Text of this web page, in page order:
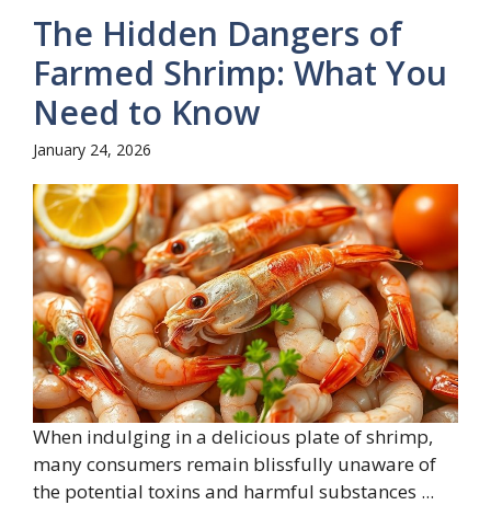
The Hidden Dangers of
Farmed Shrimp: What You
Need to Know
January 24, 2026
When indulging in a delicious plate of shrimp,
many consumers remain blissfully unaware of
the potential toxins and harmful substances ...